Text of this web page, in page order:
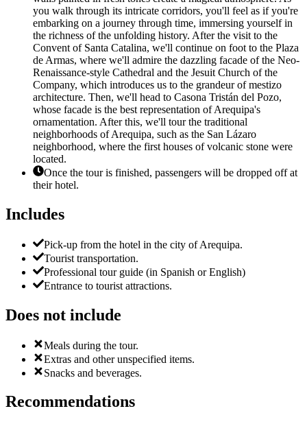
you walk through its intricate corridors, you'll feel as if you're
embarking on a journey through time, immersing yourself in
the richness of the unfolding history. After the visit to the
Convent of Santa Catalina, we'll continue on foot to the Plaza
de Armas, where we'll admire the dazzling facade of the Neo-
Renaissance-style Cathedral and the Jesuit Church of the
Company, which introduces us to the grandeur of mestizo
architecture. Then, we'll head to Casona Tristán del Pozo,
whose facade is the best representation of Arequipa's
ornamentation. After this, we'll tour the traditional
neighborhoods of Arequipa, such as the San Lázaro
neighborhood, where the first houses of volcanic stone were
located.
Once the tour is finished, passengers will be dropped off at
their hotel.
Includes
Pick-up from the hotel in the city of Arequipa.
Tourist transportation.
Professional tour guide (in Spanish or English)
Entrance to tourist attractions.
Does not include
Meals during the tour.
Extras and other unspecified items.
Snacks and beverages.
Recommendations